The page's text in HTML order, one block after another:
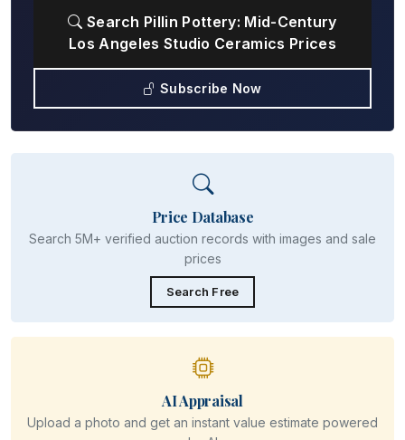
Search Pillin Pottery: Mid-Century
Los Angeles Studio Ceramics Prices
Subscribe Now
Price Database
Search 5M+ verified auction records with images and sale
prices
Search Free
AI Appraisal
Upload a photo and get an instant value estimate powered